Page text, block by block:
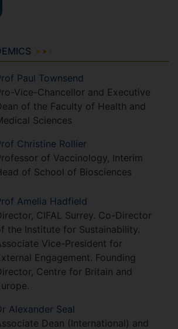
Paul Townsend
Vice-Chancellor and Executive
of the Faculty of Health and
Sciences
Christine Rollier
of Vaccinology, Interim
of School of Biosciences
Amelia Hadfield
CIFAL Surrey. Co-Director
the Institute for Sustainability.
Vice-President for
Engagement. Founding
Centre for Britain and
Alexander Seal
Dean (International) and